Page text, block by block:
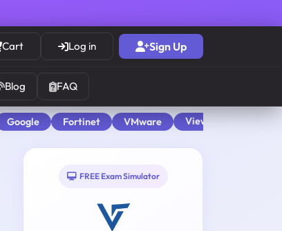
Cart Log in Sign Up
Blog FAQ
Google Fortinet VMware View All
FREE Exam Simulator